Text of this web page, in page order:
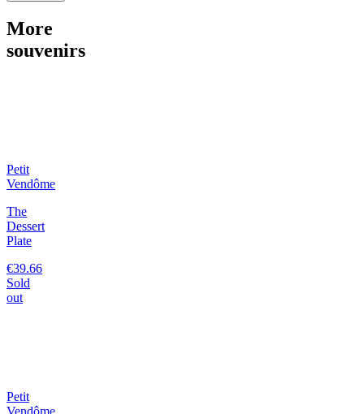
More
souvenirs
Petit
Vendôme
The
Dessert
Plate
€39.66
Sold
out
Petit
Vendôme